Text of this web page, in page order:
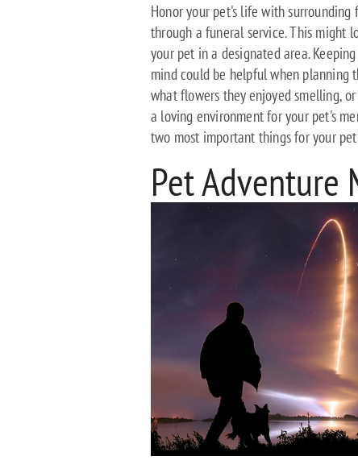
Honor your pet's life with
through a funeral service. This might
your pet in a designated area.
mind could be helpful when planning
what flowers they enjoyed smelling,
a loving environment for your pet's
two most important things for your
Pet Adventure